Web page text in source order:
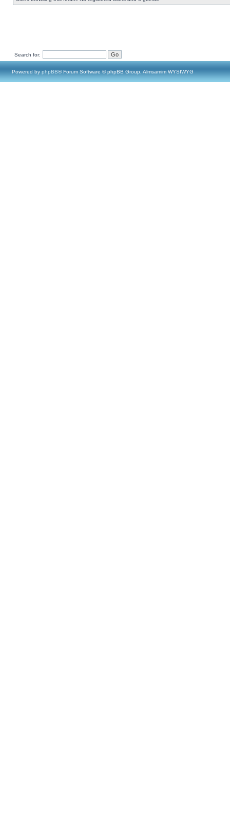
Search for:
Powered by phpBB® Forum Software © phpBB Group, Almsamim WYSIWYG